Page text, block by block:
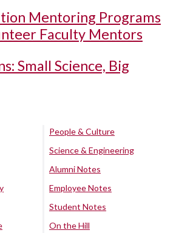
Mentoring Programs
Faculty Mentors
Small Science, Big
People & Culture
Science & Engineering
Alumni Notes
Employee Notes
Student Notes
On the Hill